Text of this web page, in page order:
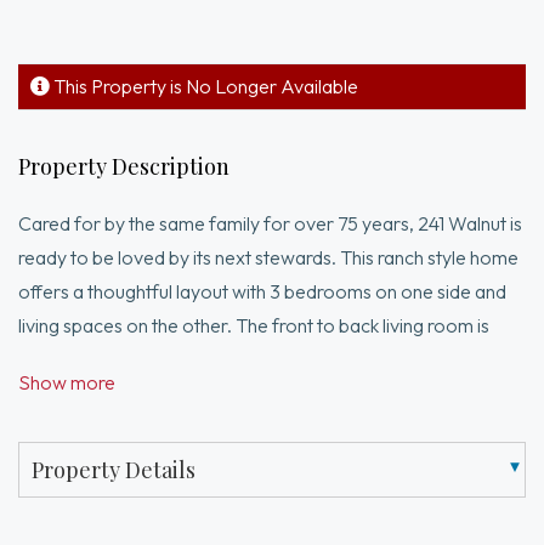
This Property is No Longer Available
Property Description
Cared for by the same family for over 75 years, 241 Walnut is
ready to be loved by its next stewards. This ranch style home
offers a thoughtful layout with 3 bedrooms on one side and
living spaces on the other. The front to back living room is
adjacent den has custom cabinetry and is a great space for a
dining room anchor the home and are well appointed for
both every day meals and gatherings alike. Outside enjoy a
Show more
Property Details